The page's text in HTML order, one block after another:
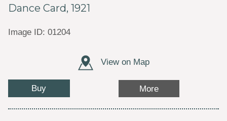
Dance Card, 1921
Image ID: 01204
View on Map
Buy More